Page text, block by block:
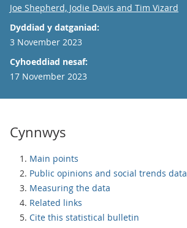
Email
Joe Shepherd, Jodie Davis and Tim Vizard
Dyddiad y datganiad:
3 November 2023
Cyhoeddiad nesaf:
17 November 2023
Cynnwys
Main points
Public opinions and social trends data
Measuring the data
Related links
Cite this statistical bulletin